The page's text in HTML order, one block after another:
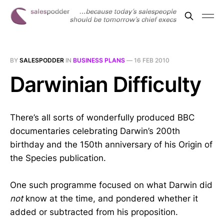
BY SALESPODDER IN BUSINESS PLANS — 16 FEB 2010
Darwinian Difficulty
There’s all sorts of wonderfully produced BBC
documentaries celebrating Darwin’s 200th
birthday and the 150th anniversary of his Origin of
the Species publication.
One such programme focused on what Darwin did
notknow at the time, and pondered whether it
added or subtracted from his proposition.